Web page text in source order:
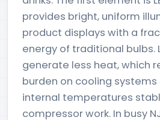
provides bright, uniform
product displays with a
energy of traditional bulbs.
generate less heat, which
burden on cooling systems
internal temperatures
compressor work. In busy